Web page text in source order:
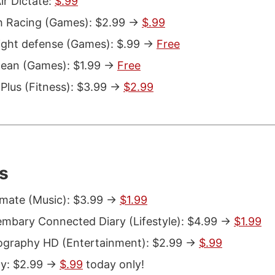
Racing (Games): $2.99 -> $.99
defense (Games): $.99 -> Free
(Games): $1.99 -> Free
(Fitness): $3.99 -> $2.99
(Music): $3.99 -> $1.99
Connected Diary (Lifestyle): $4.99 -> $1.99
HD (Entertainment): $2.99 -> $.99
$2.99 -> $.99 today only!